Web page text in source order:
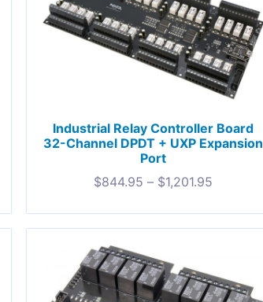
Industrial Relay Controller Board
32-Channel DPDT + UXP Expansion
Port
$844.95 – $1,201.95